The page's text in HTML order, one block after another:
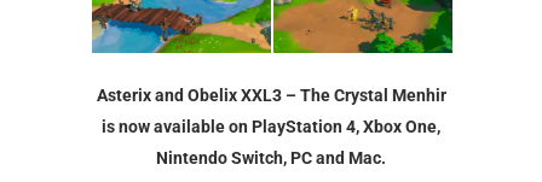
Asterix and Obelix XXL3 – The Crystal Menhir
is now available on PlayStation 4, Xbox One,
Nintendo Switch, PC and Mac.